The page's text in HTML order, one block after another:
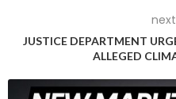
market represents 16 per
and bringing the ID.7 with
to take for VW,” he said at the
JUSTICE DEPARTMENT
ALLEGED